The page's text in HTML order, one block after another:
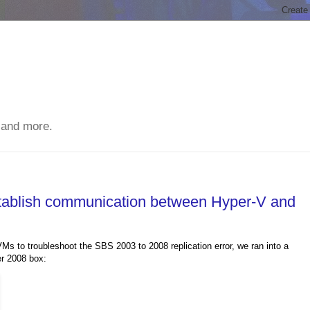
more.
communication between Hyper-V and
to troubleshoot the SBS 2003 to 2008 replication error, we ran into a
2008 box: